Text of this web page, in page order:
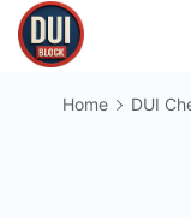
Skip
to
contentHome DUI